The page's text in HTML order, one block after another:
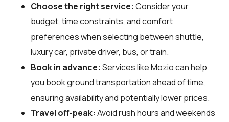
Choose the right service: Consider your
budget, time constraints, and comfort
preferences when selecting between shuttle,
luxury car, private driver, bus, or train.
Book in advance: Services like Mozio can help
you book ground transportation ahead of time,
ensuring availability and potentially lower prices.
Travel off-peak: Avoid rush hours and weekends